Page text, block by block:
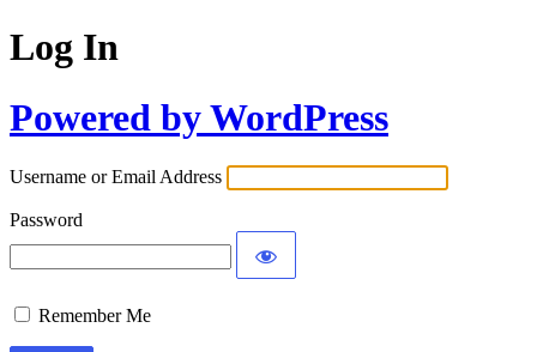
Log In
Powered by WordPress
Username or Email Address
Password
Remember Me